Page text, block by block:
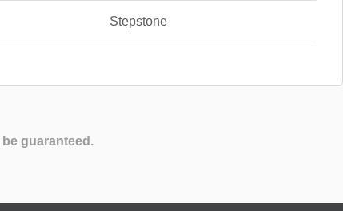
Stepstone
guaranteed.